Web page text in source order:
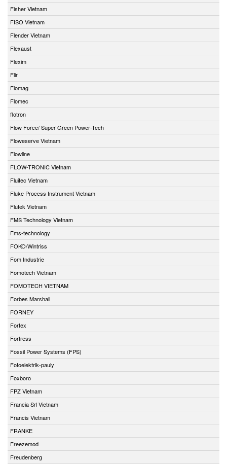
Fisher Vietnam
FISO Vietnam
Flender Vietnam
Flexaust
Flexim
Flir
Flomag
Flomec
flotron
Flow Force/ Super Green Power-Tech
Floweserve Vietnam
Flowline
FLOW-TRONIC Vietnam
Fluitec Vietnam
Fluke Process Instrument Vietnam
Flutek Vietnam
FMS Technology Vietnam
Fms-technology
FOKO/Wintriss
Fom Industrie
Fomotech Vietnam
FOMOTECH VIETNAM
Forbes Marshall
FORNEY
Fortex
Fortress
Fossil Power Systems (FPS)
Fotoelektrik-pauly
Foxboro
FPZ Vietnam
Francia Srl Vietnam
Francis Vietnam
FRANKE
Freezemod
Freudenberg